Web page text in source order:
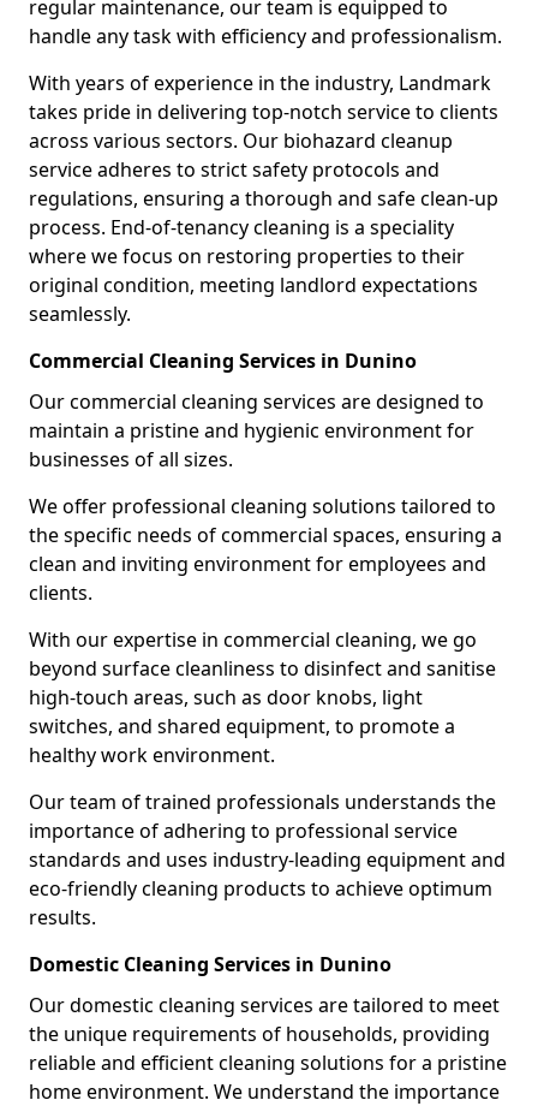
regular maintenance, our team is equipped to
handle any task with efficiency and professionalism.
With years of experience in the industry, Landmark
takes pride in delivering top-notch service to clients
across various sectors. Our biohazard cleanup
service adheres to strict safety protocols and
regulations, ensuring a thorough and safe clean-up
process. End-of-tenancy cleaning is a speciality
where we focus on restoring properties to their
original condition, meeting landlord expectations
seamlessly.
Commercial Cleaning Services in Dunino
Our commercial cleaning services are designed to
maintain a pristine and hygienic environment for
businesses of all sizes.
We offer professional cleaning solutions tailored to
the specific needs of commercial spaces, ensuring a
clean and inviting environment for employees and
clients.
With our expertise in commercial cleaning, we go
beyond surface cleanliness to disinfect and sanitise
high-touch areas, such as door knobs, light
switches, and shared equipment, to promote a
healthy work environment.
Our team of trained professionals understands the
importance of adhering to professional service
standards and uses industry-leading equipment and
eco-friendly cleaning products to achieve optimum
results.
Domestic Cleaning Services in Dunino
Our domestic cleaning services are tailored to meet
the unique requirements of households, providing
reliable and efficient cleaning solutions for a pristine
home environment. We understand the importance